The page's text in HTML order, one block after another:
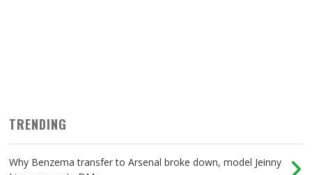
TRENDING
Why Benzema transfer to Arsenal broke down, model Jeinny